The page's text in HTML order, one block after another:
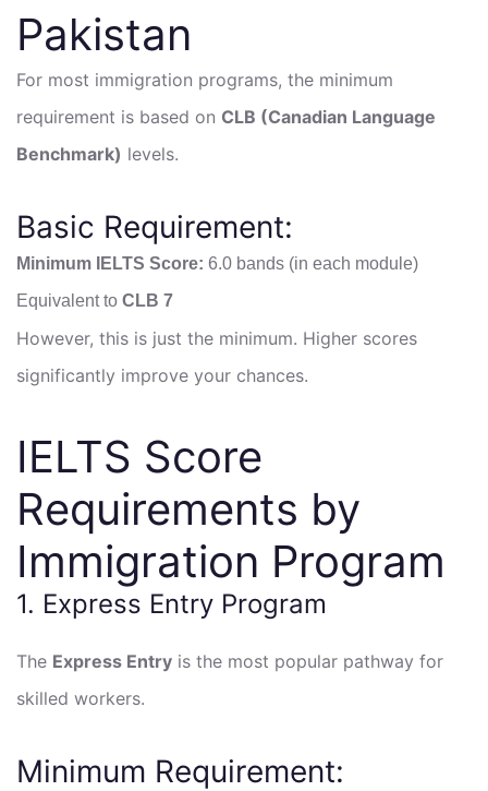
Pakistan
For most immigration programs, the minimum
requirement is based on CLB (Canadian Language
Benchmark) levels.
Basic Requirement:
Minimum IELTS Score: 6.0 bands (in each module)
Equivalent to CLB 7
However, this is just the minimum. Higher scores
significantly improve your chances.
IELTS Score
Requirements by
Immigration Program
1. Express Entry Program
The Express Entry is the most popular pathway for
skilled workers.
Minimum Requirement: